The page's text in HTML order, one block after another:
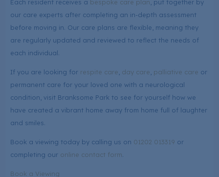
Each resident receives a bespoke care plan , put together by
our care experts after completing an in-depth assessment
before moving in. Our care plans are flexible, meaning they
are regularly updated and reviewed to reflect the needs of
each individual.
If you are looking for respite care day care palliative care or
permanent care for your loved one with a neurological
condition, visit Branksome Park to see for yourself how we
have created a vibrant home away from home full of laughter
and smiles.
Book a viewing today by calling us on 01202 013319 or
completing our online contact form.
Book a Viewing